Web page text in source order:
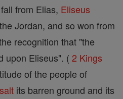
from Elias, Eliseus
Jordan, and so won from
recognition that "the
upon Eliseus". ( 2 Kings
of the people of
salt its barren ground and its